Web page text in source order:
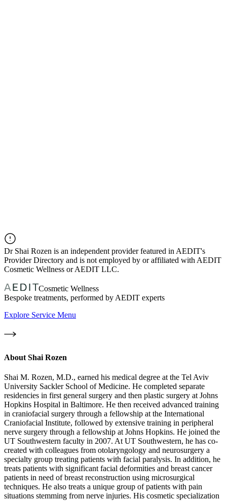
Dr Shai Rozen is an independent provider featured in AEDIT's
Provider Directory and is not employed by or affiliated with AEDIT
Cosmetic Wellness or AEDIT LLC.
Cosmetic Wellness
Bespoke treatments, performed by AEDIT experts
Explore Service Menu
About Shai Rozen
Shai M. Rozen, M.D., earned his medical degree at the Tel Aviv
University Sackler School of Medicine. He completed separate
residencies in first general surgery and then plastic surgery at Johns
Hopkins Hospital in Baltimore. He then received advanced training
in craniofacial surgery through a fellowship at the International
Craniofacial Institute, followed by extensive training in peripheral
nerve surgery through a fellowship at Johns Hopkins. He joined the
UT Southwestern faculty in 2007. At UT Southwestern, he has co-
created with colleagues from otolaryngology and neurosurgery a
specialty group treating patients with facial paralysis. In addition, he
treats patients with significant facial deformities and breast cancer
patients in need of breast reconstruction using microsurgical
techniques. He also treats a unique group of patients with pain
situations stemming from nerve injuries. His cosmetic specialization